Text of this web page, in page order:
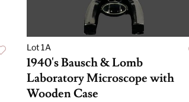
Lot 1A
1940's Bausch & Lomb
Laboratory Microscope with
Wooden Case